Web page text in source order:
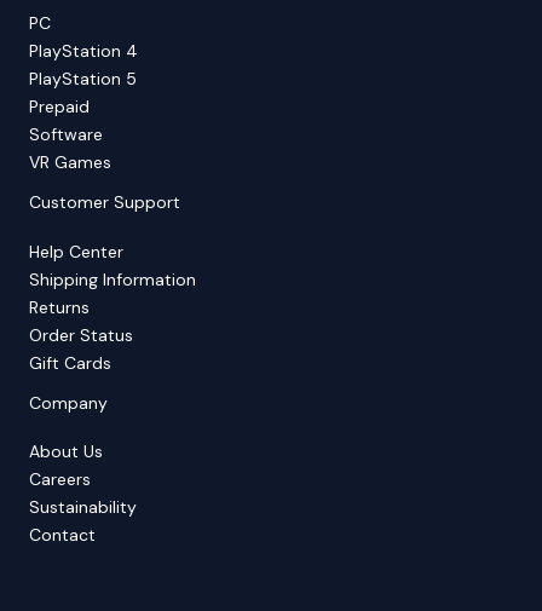
PC
PlayStation 4
PlayStation 5
Prepaid
Software
VR Games
Customer Support
Help Center
Shipping Information
Returns
Order Status
Gift Cards
Company
About Us
Careers
Sustainability
Contact